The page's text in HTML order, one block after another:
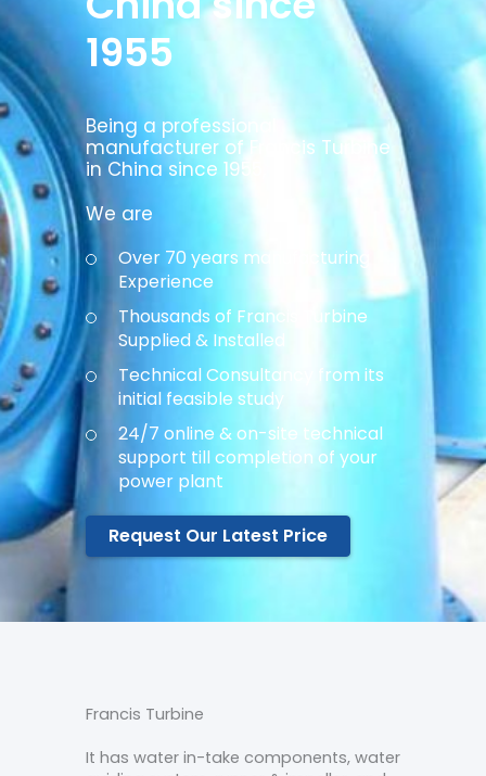
1955
Being a professional
manufacturer of Francis Turbine
in China since 1955,
We are
Over 70 years manufacturing
Experience
Thousands of Francis Turbine
Supplied & Installed
Technical Consultancy from its
initial feasible study
24/7 online & on-site technical
support till completion of your
power plant
Request Our Latest Price
Francis Turbine
It has water in-take components, water